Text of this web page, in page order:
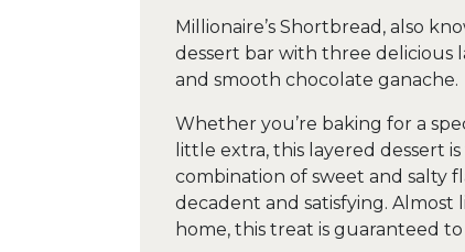
Millionaire’s Shortbread, also
dessert bar with three delicious
and smooth chocolate ganache.
Whether you’re baking for a
little extra, this layered dessert
combination of sweet and salty
decadent and satisfying.
home, this treat is guaranteed